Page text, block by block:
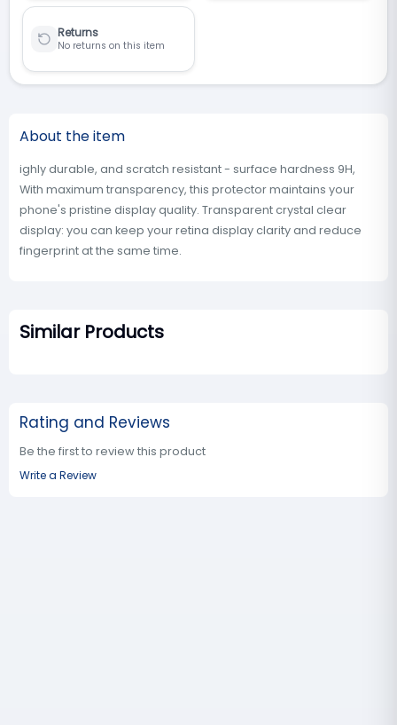
Returns
No returns on this item
About the item
ighly durable, and scratch resistant - surface hardness 9H,
With maximum transparency, this protector maintains your
phone's pristine display quality. Transparent crystal clear
display: you can keep your retina display clarity and reduce
fingerprint at the same time.
Similar Products
Rating and Reviews
Be the first to review this product
Write a Review